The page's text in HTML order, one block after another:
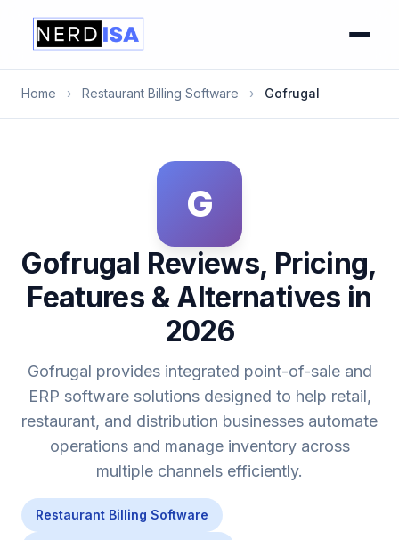
Home › Restaurant Billing Software › Gofrugal
G
Gofrugal Reviews, Pricing,
Features & Alternatives in
2026
Gofrugal provides integrated point-of-sale and
ERP software solutions designed to help retail,
restaurant, and distribution businesses automate
operations and manage inventory across
multiple channels efficiently.
Restaurant Billing Software